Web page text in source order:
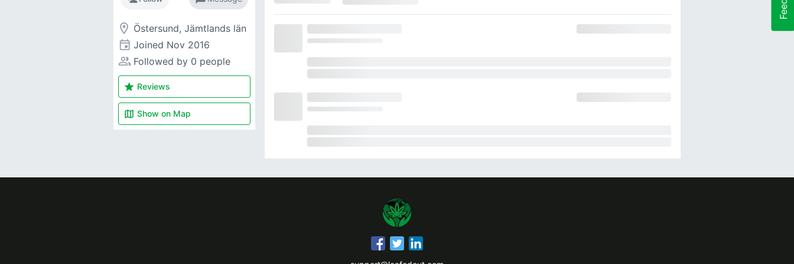
room Östersund, Jämtlands län
event Joined Nov 2016
people_alt Followed by 0 people
star Reviews
map Show on Map